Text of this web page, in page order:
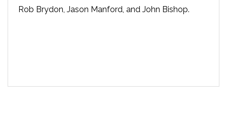
Rob Brydon, Jason Manford, and John Bishop.